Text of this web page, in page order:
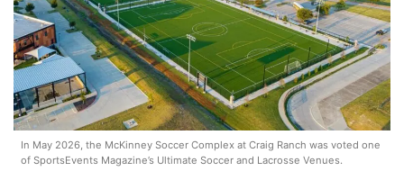
In May 2026, the McKinney Soccer Complex at Craig Ranch was voted one
of SportsEvents Magazine’s Ultimate Soccer and Lacrosse Venues.